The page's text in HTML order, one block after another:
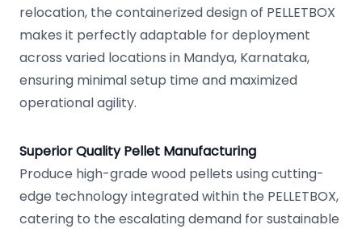
relocation, the containerized design of PELLETBOX
makes it perfectly adaptable for deployment
across varied locations in Mandya, Karnataka,
ensuring minimal setup time and maximized
operational agility.
Superior Quality Pellet Manufacturing
Produce high-grade wood pellets using cutting-
edge technology integrated within the PELLETBOX,
catering to the escalating demand for sustainable